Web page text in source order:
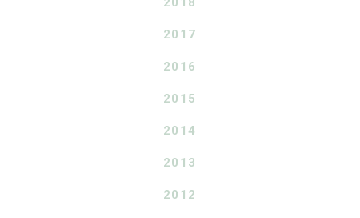
2017
2016
2015
2014
2013
2012